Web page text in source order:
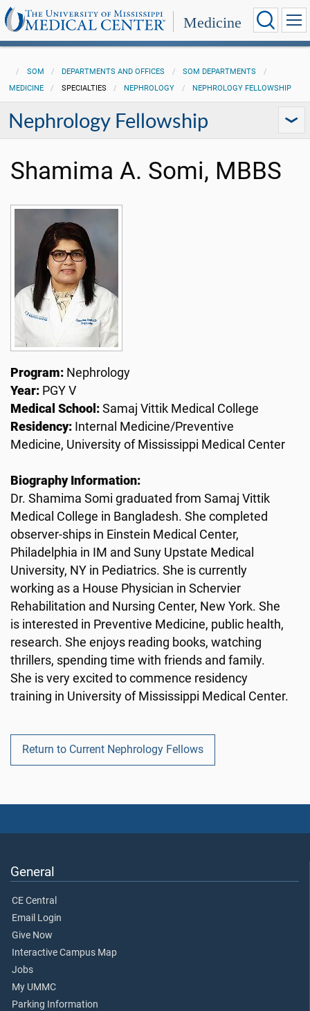
Medicine
SOM DEPARTMENTS AND OFFICES
SOM DEPARTMENTS
MEDICINE
SPECIALTIES NEPHROLOGY NEPHROLOGY FELLOWSHIP
Nephrology Fellowship
Shamima A. Somi, MBBS
Program: Nephrology
Year: PGY V
Medical School: Samaj Vittik Medical College
Residency: Internal Medicine/Preventive
Medicine, University of Mississippi Medical Center
Biography Information:
Dr. Shamima Somi graduated from Samaj Vittik
Medical College in Bangladesh. She completed
observer-ships in Einstein Medical Center,
Philadelphia in IM and Suny Upstate Medical
University, NY in Pediatrics. She is currently
working as a House Physician in Schervier
Rehabilitation and Nursing Center, New York. She
is interested in Preventive Medicine, public health,
research. She enjoys reading books, watching
thrillers, spending time with friends and family.
She is very excited to commence residency
training in University of Mississippi Medical Center.
Return to Current Nephrology Fellows
General
CE Central
Email Login
Give Now
Interactive Campus Map
Jobs
My UMMC
Parking Information